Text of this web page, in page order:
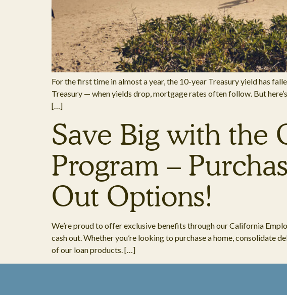
For the first time in almost a year, the 10-year Treasury yield has
Treasury — when yields drop, mortgage rates often follow. But
[…]
Save Big with the
Program –
Out Options!
We’re proud to offer exclusive benefits through our California
cash out. Whether you’re looking to purchase a home, consolidate
of our loan products. […]